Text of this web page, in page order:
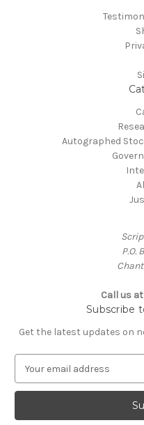
Autographed
P.O.
Call us
Subscribe
Get the latest updates on
a
l